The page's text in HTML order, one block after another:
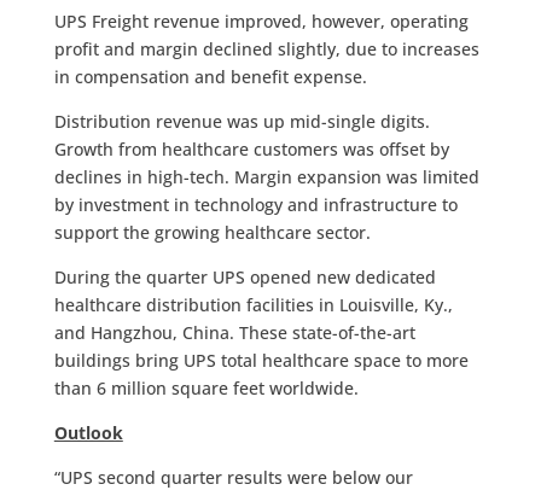
UPS Freight revenue improved, however, operating
profit and margin declined slightly, due to increases
in compensation and benefit expense.
Distribution revenue was up mid-single digits.
Growth from healthcare customers was offset by
declines in high-tech. Margin expansion was limited
by investment in technology and infrastructure to
support the growing healthcare sector.
During the quarter UPS opened new dedicated
healthcare distribution facilities in Louisville, Ky.,
and Hangzhou, China. These state-of-the-art
buildings bring UPS total healthcare space to more
than 6 million square feet worldwide.
Outlook
“UPS second quarter results were below our